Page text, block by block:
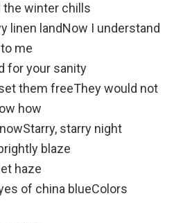
the winter chills
linen landNow I understand
me
for your sanity
them freeThey would not
how
starry night
blaze
haze
of china blueColors